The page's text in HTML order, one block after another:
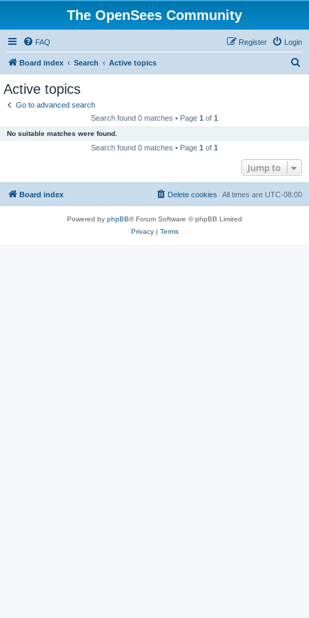
The OpenSees Community
FAQ Login
Register
Board index Search Active topics
Active topics
Go to advanced search
Search found 0 matches • Page 1 of 1
No suitable matches were found.
Search found 0 matches • Page 1 of 1
Jump to
Board index All times are UTC-08:00
Delete cookies
Powered by phpBB® Forum Software © phpBB Limited
Privacy| Terms